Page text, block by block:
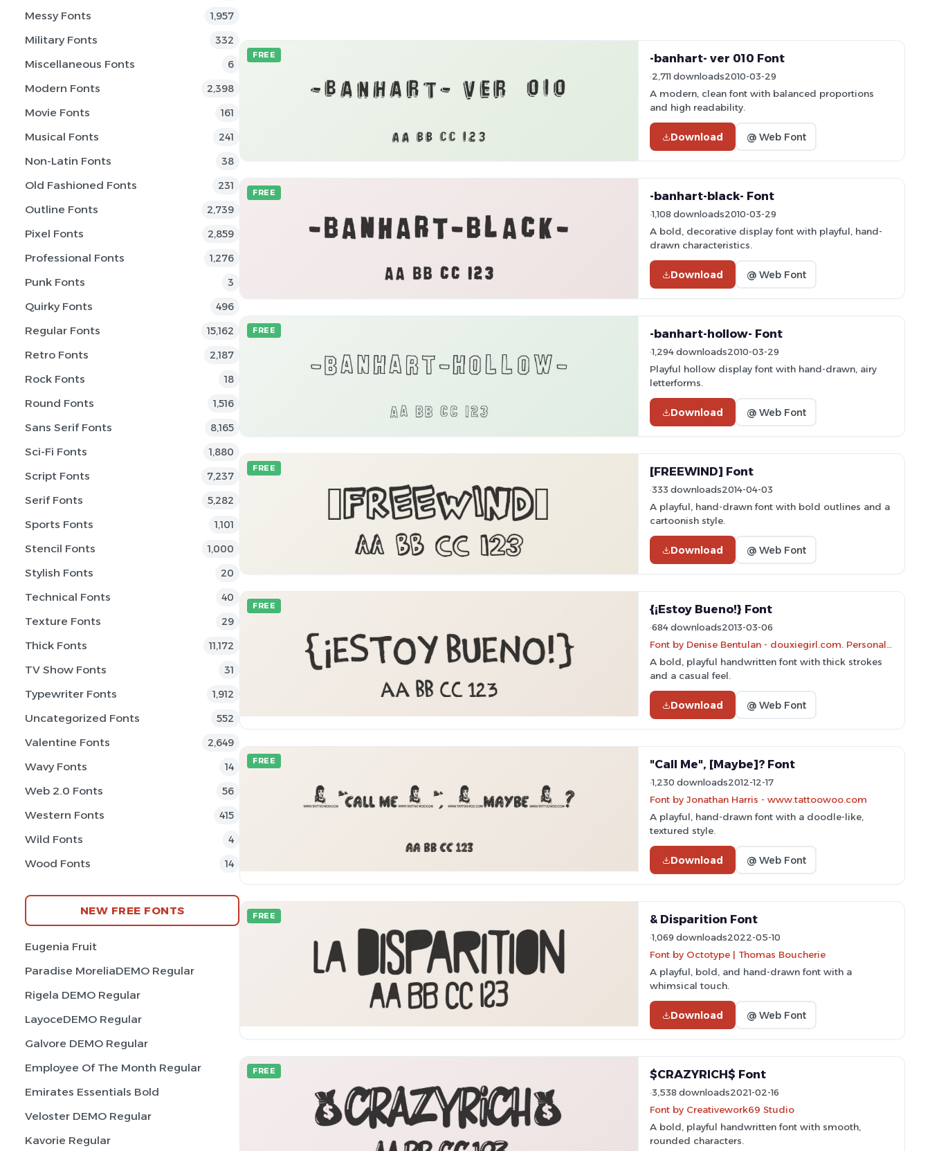
Messy Fonts 1,957
Military Fonts 332
Miscellaneous Fonts 6
Modern Fonts 2,398
Movie Fonts 161
Musical Fonts 241
Non-Latin Fonts 38
Old Fashioned Fonts 231
Outline Fonts 2,739
Pixel Fonts 2,859
Professional Fonts 1,276
Punk Fonts 3
Quirky Fonts 496
Regular Fonts 15,162
Retro Fonts 2,187
Rock Fonts 18
Round Fonts 1,516
Sans Serif Fonts 8,165
Sci-Fi Fonts 1,880
Script Fonts 7,237
Serif Fonts 5,282
Sports Fonts 1,101
Stencil Fonts 1,000
Stylish Fonts 20
Technical Fonts 40
Texture Fonts 29
Thick Fonts 11,172
TV Show Fonts 31
Typewriter Fonts 1,912
Uncategorized Fonts 552
Valentine Fonts 2,649
Wavy Fonts 14
Web 2.0 Fonts 56
Western Fonts 415
Wild Fonts 4
Wood Fonts 14
NEW FREE FONTS
Eugenia Fruit
Paradise MoreliaDEMO Regular
Rigela DEMO Regular
LayoceDEMO Regular
Galvore DEMO Regular
Employee Of The Month Regular
Emirates Essentials Bold
Veloster DEMO Regular
Kavorie Regular
FREE -banhart- ver 010 Font
2,711 downloads2010-03-29
A modern, clean font with balanced proportions
and high readability.
Download @ Web Font
FREE -banhart-black- Font
1,108 downloads2010-03-29
A bold, decorative display font with playful, hand-
drawn characteristics.
Download @ Web Font
FREE -banhart-hollow- Font
1,294 downloads2010-03-29
Playful hollow display font with hand-drawn, airy
letterforms.
Download @ Web Font
FREE [FREEWIND] Font
333 downloads2014-04-03
A playful, hand-drawn font with bold outlines and a
cartoonish style.
Download @ Web Font
FREE {¡Estoy Bueno!} Font
684 downloads2013-03-06
A bold, playful handwritten font with thick strokes
and a casual feel.
Download @ Web Font
FREE "Call Me", [Maybe]? Font
1,230 downloads2012-12-17
Font by Jonathan Harris - www.tattoowoo.com
A playful, hand-drawn font with a doodle-like,
textured style.
Download @ Web Font
FREE & Disparition Font
1,069 downloads2022-05-10
Font by Octotype | Thomas Boucherie
A playful, bold, and hand-drawn font with a
whimsical touch.
Download @ Web Font
FREE $CRAZYRICH$ Font
3,538 downloads2021-02-16
Font by Creativework69 Studio
A bold, playful handwritten font with smooth,
rounded characters.